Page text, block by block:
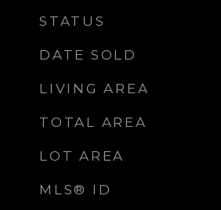
STATUS
DATE SOLD
LIVING AREA
TOTAL AREA
LOT AREA
MLS® ID